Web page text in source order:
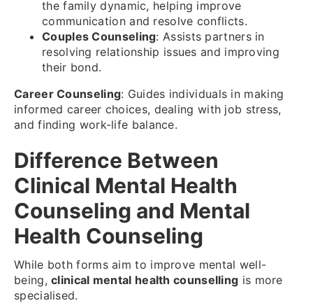
the family dynamic, helping improve
communication and resolve conflicts.
Couples Counseling: Assists partners in
resolving relationship issues and improving
their bond.
Career Counseling: Guides individuals in making
informed career choices, dealing with job stress,
and finding work-life balance.
Difference Between
Clinical Mental Health
Counseling and Mental
Health Counseling
While both forms aim to improve mental well-
being,clinical mental health counselling is more
specialised.